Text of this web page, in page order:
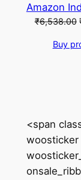
Amazon
₹6,538.00
Buy
<span
woosticker